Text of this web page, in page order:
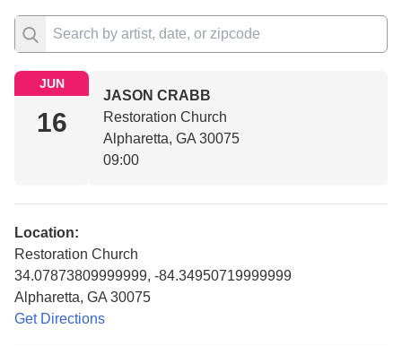
JUN
16
JASON CRABB
Restoration Church
Alpharetta, GA 30075
09:00
Location:
Restoration Church
34.07873809999999, -84.34950719999999
Alpharetta, GA 30075
Get Directions